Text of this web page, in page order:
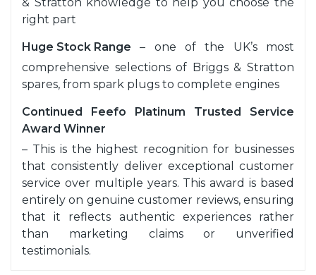
right part
Huge Stock Range – one of the UK’s most
comprehensive selections of Briggs & Stratton
spares, from spark plugs to complete engines
Continued Feefo Platinum Trusted Service
Award Winner
– This is the highest recognition for businesses
that consistently deliver exceptional customer
service over multiple years. This award is based
entirely on genuine customer reviews, ensuring
that it reflects authentic experiences rather
than marketing claims or unverified
testimonials.